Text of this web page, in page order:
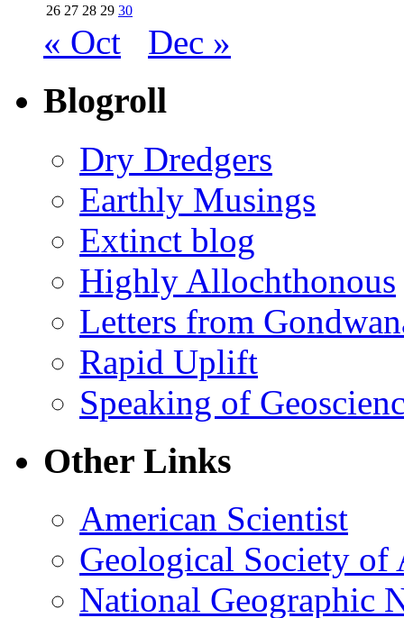
26 27 28 29 30
« Oct Dec »
Blogroll
Dry Dredgers
Earthly Musings
Extinct blog
Highly Allochthonous
Letters from
Rapid Uplift
Speaking of
Other Links
American Scientist
Geological Society of
National Geographic